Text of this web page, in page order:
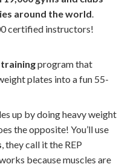
around the world.
certified instructors!
program that
plates into a fun 55-
up by doing heavy weight
the opposite! You’ll use
, they call it the REP
because muscles are